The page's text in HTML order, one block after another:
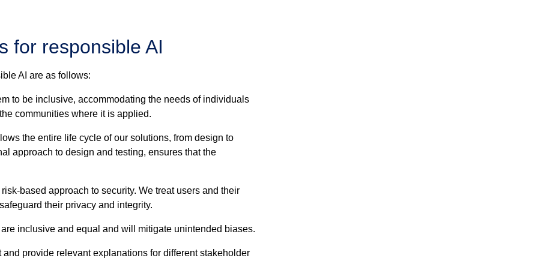
for responsible AI
AI are as follows:
to be inclusive, accommodating the needs of individuals
communities where it is applied.
the entire life cycle of our solutions, from design to
approach to design and testing, ensures that the
based approach to security. We treat users and their
their privacy and integrity.
inclusive and equal and will mitigate unintended biases.
provide relevant explanations for different stakeholder